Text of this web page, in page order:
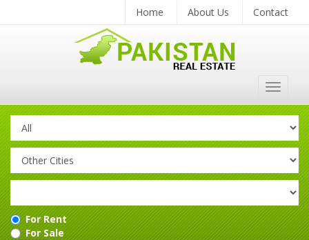
Home About Us Contact
Toggle
For Rent
For Sale